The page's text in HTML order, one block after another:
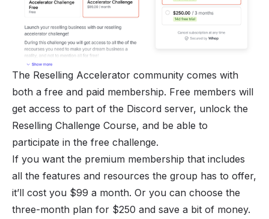
The Reselling Accelerator community comes with
both a free and paid membership. Free members will
get access to part of the Discord server, unlock the
Reselling Challenge Course, and be able to
participate in the free challenge.
If you want the premium membership that includes
all the features and resources the group has to offer,
it’ll cost you $99 a month. Or you can choose the
three-month plan for $250 and save a bit of money.